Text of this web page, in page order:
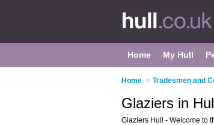
Home My Hull
Home > Tradesmen and
Glaziers in
Glaziers Hull - Welcome to